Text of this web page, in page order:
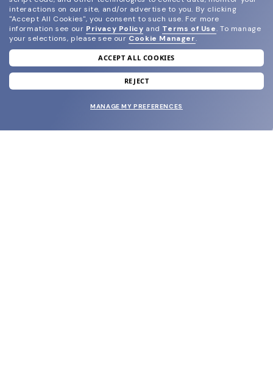
join our newsletter
and grab your welcome reward.
interactions on our site, and/or advertise to you. By clicking
"Accept All Cookies", you consent to such use. For more
information see our Privacy Policy and Terms of Use. To manage
your selections, please see our Cookie Manager.
ACCEPT ALL COOKIES
REJECT
MANAGE MY PREFERENCES